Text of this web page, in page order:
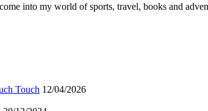
into my world of sports, travel, books and
Touch 12/04/2026